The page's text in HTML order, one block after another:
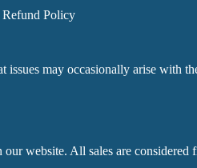
Refund Policy
may occasionally arise with
website. All sales are considered